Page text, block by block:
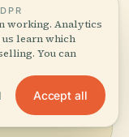
View map
working. Analytics
learn which
You can
Accept all